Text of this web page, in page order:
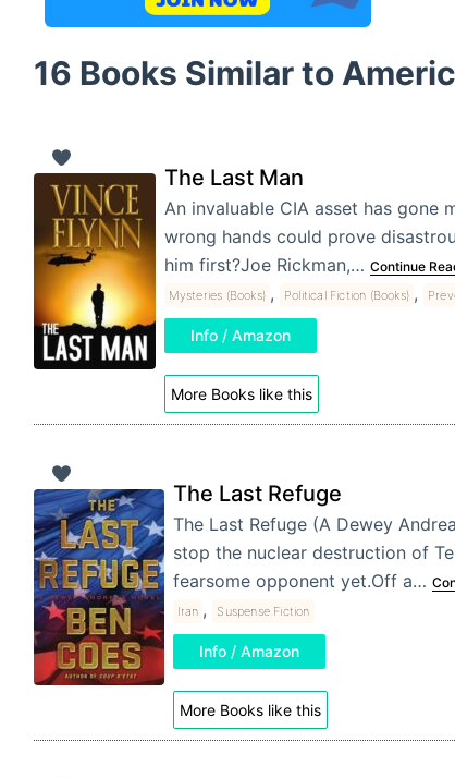
16 Books Similar to
The Last Man
An invaluable CIA asset has gone
wrong hands could prove
him first?Joe Rickman,… Continue
Mysteries (Books) , Political Fiction (Books) ,
Info / Amazon
More Books like this
The Last Refuge
The Last Refuge (A Dewey
stop the nuclear destruction of
fearsome opponent yet.Off a…
Iran , Suspense Fiction
Info / Amazon
More Books like this